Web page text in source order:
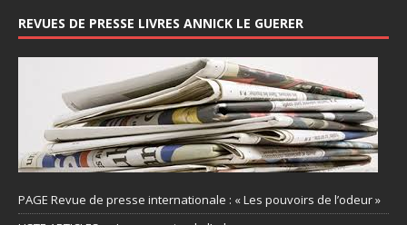
REVUES DE PRESSE LIVRES ANNICK LE GUERER
PAGE Revue de presse internationale : « Les pouvoirs de l’odeur »